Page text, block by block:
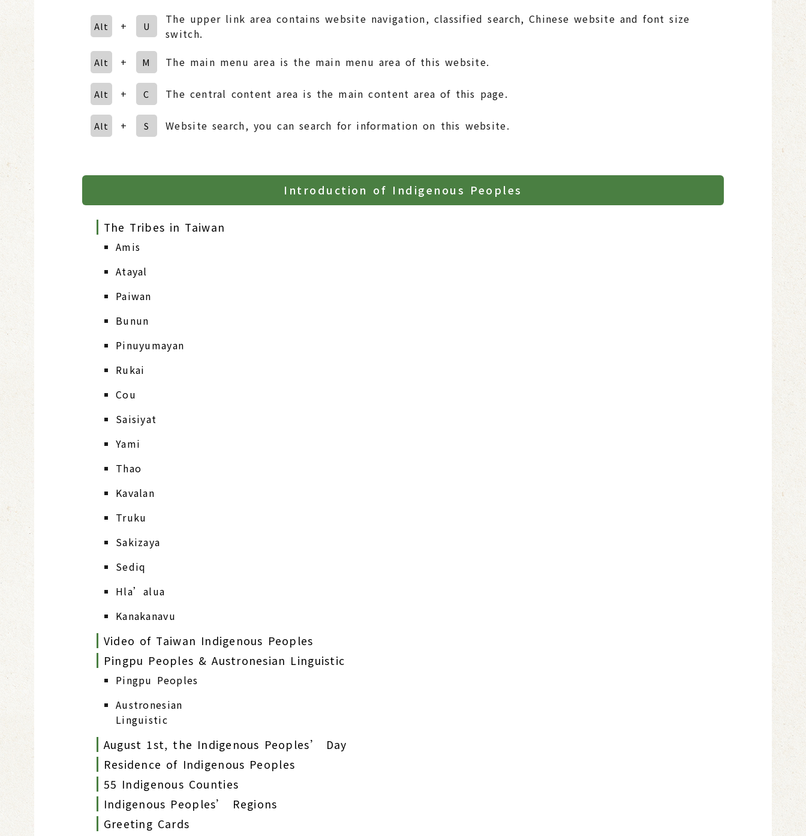
Alt + U
The upper link area contains website navigation, classified search, Chinese website and font size
switch.
Alt + M The main menu area is the main menu area of this website.
Alt + C The central content area is the main content area of this page.
Alt + S Website search, you can search for information on this website.
Introduction of Indigenous Peoples
The Tribes in Taiwan
Amis
Atayal
Paiwan
Bunun
Pinuyumayan
Rukai
Cou
Saisiyat
Yami
Thao
Kavalan
Truku
Sakizaya
Sediq
Hla’alua
Kanakanavu
Video of Taiwan Indigenous Peoples
Pingpu Peoples & Austronesian Linguistic
Pingpu Peoples
Austronesian
Linguistic
August 1st, the Indigenous Peoples’ Day
Residence of Indigenous Peoples
55 Indigenous Counties
Indigenous Peoples’ Regions
Greeting Cards